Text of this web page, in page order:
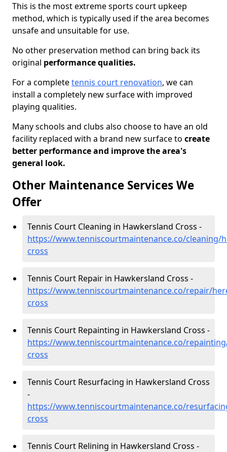
This is the most extreme sports court upkeep
method, which is typically used if the area becomes
unsafe and unsuitable for use.
No other preservation method can bring back its
original performance qualities.
For a completetennis court renovation, we can
install a completely new surface with improved
playing qualities.
Many schools and clubs also choose to have an old
facility replaced with a brand new surface to create
better performance and improve the area's
general look.
Other Maintenance Services We
Offer
Tennis Court Cleaning in Hawkersland Cross -
https://www.tenniscourtmaintenance.co/cleaning/
cross
Tennis Court Repair in Hawkersland Cross -
https://www.tenniscourtmaintenance.co/repair/
cross
Tennis Court Repainting in Hawkersland Cross -
https://www.tenniscourtmaintenance.co/
cross
Tennis Court Resurfacing in Hawkersland Cross
-
https://www.tenniscourtmaintenance.co/
cross
Tennis Court Relining in Hawkersland Cross -